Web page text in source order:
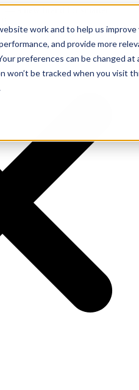
work and to help us
and provide more
preferences can be changed at
won’t be tracked when you visit